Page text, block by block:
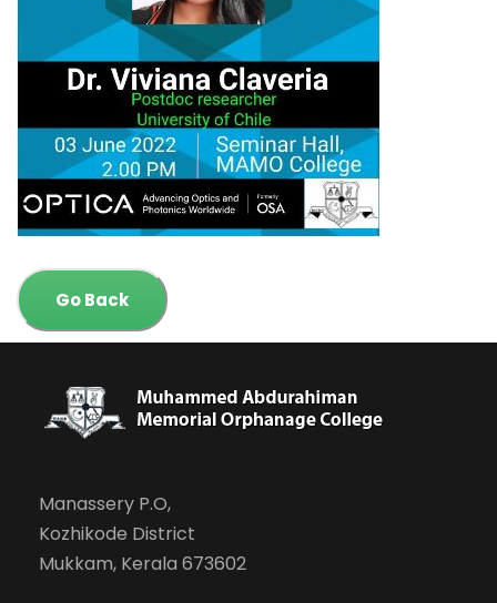
Go Back
Manassery P.O,
Kozhikode District
Mukkam, Kerala 673602